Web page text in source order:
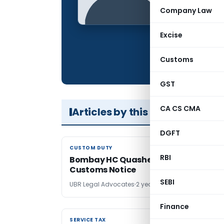
Company Law
Excise
Customs
GST
CA CS CMA
DGFT
RBI
SEBI
Finance
Articles
Total Views:
Articles by this Author
CUSTOM DUTY
CUSTOM DUTY
Bombay HC Quashes 26-Year-Delayed
Customs Notice
UBR Legal Advocates 2 years ago
SERVICE TAX
SERVICE TAX